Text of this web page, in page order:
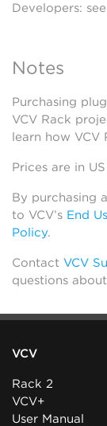
Developers: see
Notes
Purchasing
VCV Rack
learn how VCV
Prices are in
By purchasing
to VCV’s End
Policy.
Contact VCV
questions
VCV
Rack 2
VCV+
User Manual